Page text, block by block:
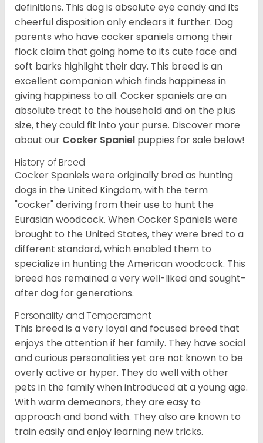
definitions. This dog is absolute eye candy and its
cheerful disposition only endears it further. Dog
parents who have cocker spaniels among their
flock claim that going home to its cute face and
soft barks highlight their day. This breed is an
excellent companion which finds happiness in
giving happiness to all. Cocker spaniels are an
absolute treat to the household and on the plus
size, they could fit into your purse. Discover more
about our Cocker Spaniel puppies for sale below!
History of Breed
Cocker Spaniels were originally bred as hunting
dogs in the United Kingdom, with the term
"cocker" deriving from their use to hunt the
Eurasian woodcock. When Cocker Spaniels were
brought to the United States, they were bred to a
different standard, which enabled them to
specialize in hunting the American woodcock. This
breed has remained a very well-liked and sought-
after dog for generations.
Personality and Temperament
This breed is a very loyal and focused breed that
enjoys the attention if her family. They have social
and curious personalities yet are not known to be
overly active or hyper. They do well with other
pets in the family when introduced at a young age.
With warm demeanors, they are easy to
approach and bond with. They also are known to
train easily and enjoy learning new tricks.